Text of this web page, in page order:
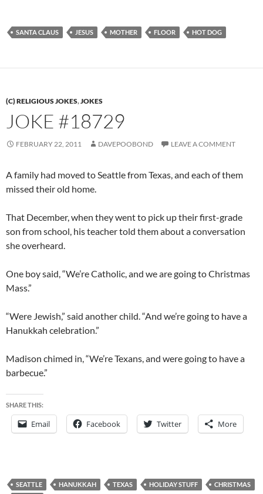
SANTA CLAUS JESUS MOTHER FLOOR HOT DOG
(C) RELIGIOUS JOKES,JOKES
JOKE #18729
FEBRUARY 22, 2011 DAVEPOOBOND LEAVE A COMMENT
A family had moved to Seattle from Texas, and each of them
missed their old home.
That December, when they went to pick up their first-grade
son from school, his teacher told them about a conversation
she overheard.
One boy said, “We’re Catholic, and we are going to Christmas
Mass.”
“Were Jewish,” said another child. “And we’re going to have a
Hanukkah celebration.”
Madison chimed in, “We’re Texans, and were going to have a
barbecue.”
SHARE THIS:
Email Facebook Twitter More
SEATTLE HANUKKAH TEXAS HOLIDAY STUFF CHRISTMAS